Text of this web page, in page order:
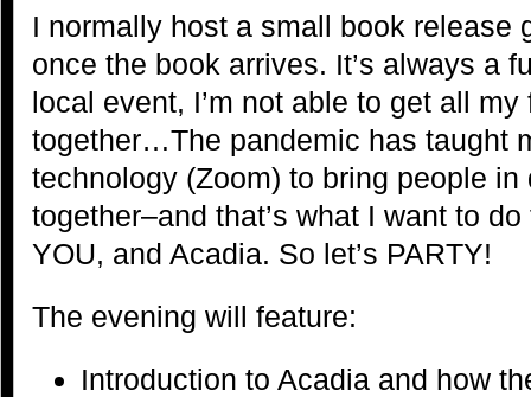
I normally host a small book release
once the book arrives. It’s always a
local event, I’m not able to get all
together…The pandemic has taught
technology (Zoom) to bring people in
together–and that’s what I want to
YOU, and Acadia. So let’s PARTY!
The evening will feature:
Introduction to Acadia and how